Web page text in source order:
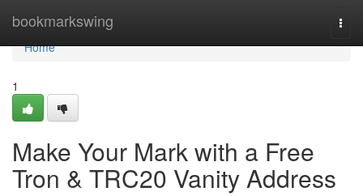
bookmarkswing
Home
Home
1
Make Your Mark with a Free
Tron & TRC20 Vanity Address